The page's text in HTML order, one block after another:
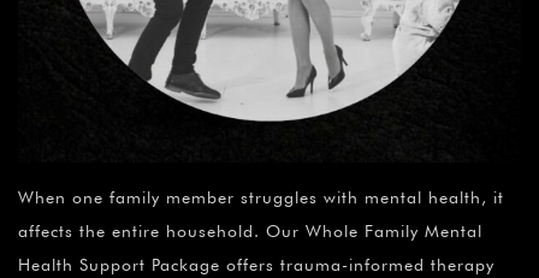
When one family member struggles with mental health, it
affects the entire household. Our Whole Family Mental
Health Support Package offers trauma-informed therapy